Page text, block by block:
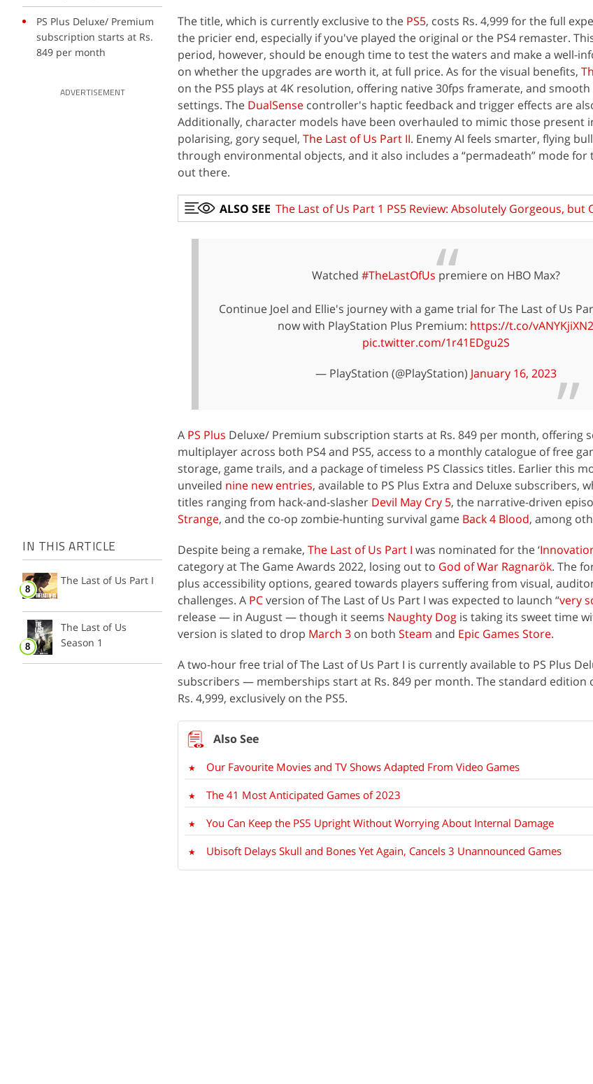
PS Plus Deluxe/ Premium
subscription starts at Rs.
849 per month
ADVERTISEMENT
IN THIS ARTICLE
The Last of Us Part I
The Last of Us
Season 1
The title, which is currently exclusive to the PS5, costs Rs. 4,999 for the full
the pricier end, especially if you've played the original or the PS4 remaster.
period, however, should be enough time to test the waters and make a well-
on whether the upgrades are worth it, at full price. As for the visual benefits,
on the PS5 plays at 4K resolution, offering native 30fps framerate, and
settings. The DualSense controller's haptic feedback and trigger effects are
Additionally, character models have been overhauled to mimic those present
polarising, gory sequel, The Last of Us Part II. Enemy AI feels smarter, flying
through environmental objects, and it also includes a “permadeath” mode for
out there.
ALSO SEE The Last of Us Part 1 PS5 Review: Absolutely Gorgeous, but
Watched #TheLastOfUs premiere on HBO Max?
Continue Joel and Ellie's journey with a game trial for The Last of Us
now with PlayStation Plus Premium: https://t.co/vANYKjiXN2
pic.twitter.com/1r41EDgu2S
— PlayStation (@PlayStation) January 16, 2023
A PS Plus Deluxe/ Premium subscription starts at Rs. 849 per month, offering
multiplayer across both PS4 and PS5, access to a monthly catalogue of free
storage, game trails, and a package of timeless PS Classics titles. Earlier this
unveiled nine new entries, available to PS Plus Extra and Deluxe subscribers,
titles ranging from hack-and-slasher Devil May Cry 5, the narrative-driven
Strange, and the co-op zombie-hunting survival game Back 4 Blood, among
Despite being a remake, The Last of Us Part I was nominated for the ‘
category at The Game Awards 2022, losing out to God of War Ragnarök. The
plus accessibility options, geared towards players suffering from visual,
challenges. A PCversion of The Last of Us Part I was expected to launch “very
release — in August — though it seems Naughty Dog is taking its sweet time
version is slated to drop March 3 on both Steam and Epic Games Store.
A two-hour free trial of The Last of Us Part I is currently available to PS Plus
subscribers — memberships start at Rs. 849 per month. The standard edition
Rs. 4,999, exclusively on the PS5.
Our Favourite Movies and TV Shows Adapted From Video Games
The 41 Most Anticipated Games of 2023
You Can Keep the PS5 Upright Without Worrying About Internal Damage
Ubisoft Delays Skull and Bones Yet Again, Cancels 3 Unannounced Games